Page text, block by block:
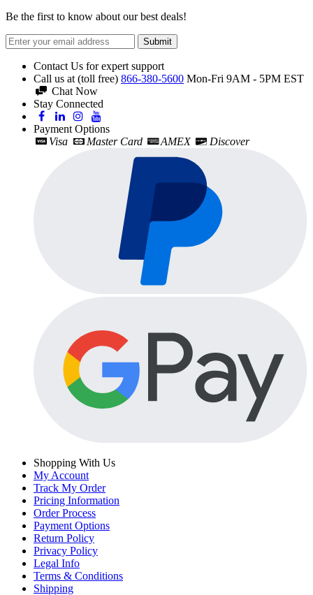
Be the first to know about our best deals!
Submit
Contact Us for expert support
Call us at (toll free) 866-380-5600 Mon-Fri 9AM - 5PM EST
Chat Now
Stay Connected
Payment Options
Visa
Master Card AMEX Discover
Shopping With Us
My Account
Track My Order
Pricing Information
Order Process
Payment Options
Return Policy
Privacy Policy
Legal Info
Terms & Conditions
Shipping